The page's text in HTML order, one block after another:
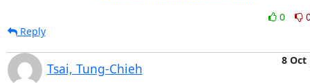
0
Reply
Tsai, Tung-Chieh
8 Oct